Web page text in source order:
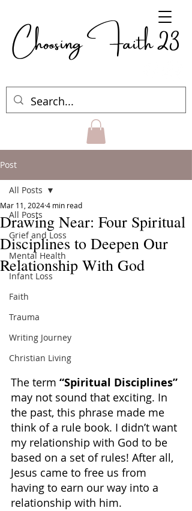
Choosing Faith 23
Post
All Posts
Grief and Loss
Mental Health
Infant Loss
Faith
Trauma
Writing Journey
Christian Living
All Posts
Drawing Near: Four Spiritual
Disciplines to Deepen Our
Relationship With God
Mar 11, 20244 min read
The term “Spiritual Disciplines”
may not sound that exciting. In
the past, this phrase made me
think of a rule book. I didn’t want
my relationship with God to be
based on a set of rules! After all,
Jesus came to free us from
having to earn our way into a
relationship with him.